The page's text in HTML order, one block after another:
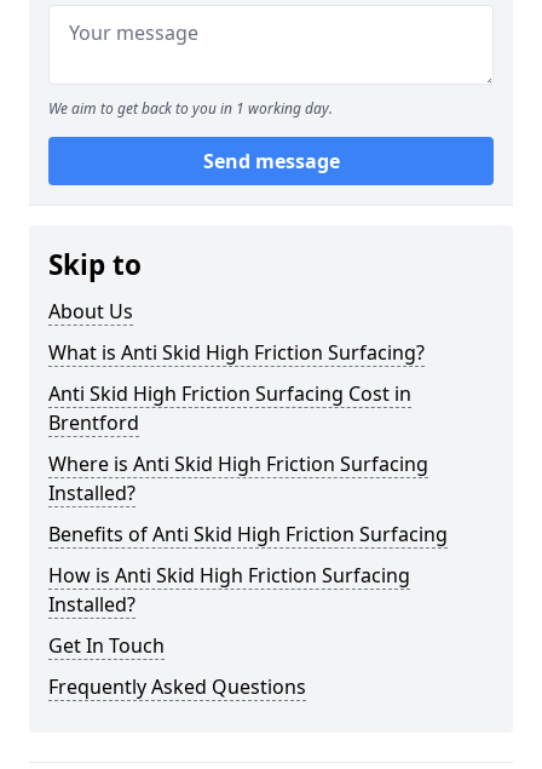
We aim to get back to you in 1 working day.
Send message
Skip to
About Us
What is Anti Skid High Friction Surfacing?
Anti Skid High Friction Surfacing Cost in
Brentford
Where is Anti Skid High Friction Surfacing
Installed?
Benefits of Anti Skid High Friction Surfacing
How is Anti Skid High Friction Surfacing
Installed?
Get In Touch
Frequently Asked Questions